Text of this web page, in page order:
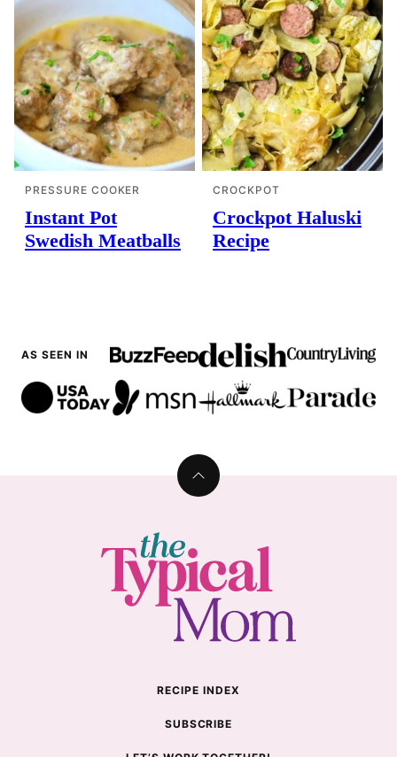
PRESSURE COOKER
Instant Pot
Swedish Meatballs
CROCKPOT
Crockpot Haluski
Recipe
AS SEEN IN
Back
Typical
Mom
RECIPE INDEX
SUBSCRIBE